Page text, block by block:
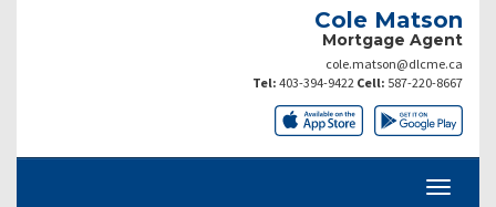
Cole Matson
Mortgage Agent
cole.matson@dlcme.ca
Tel: 403-394-9422 Cell: 587-220-8667